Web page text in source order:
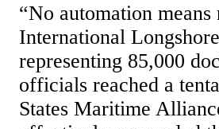
“No automation
International
representing 85,000
officials reached a
States Maritime